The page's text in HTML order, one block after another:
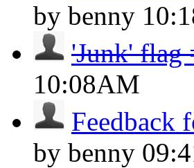
by benny
'Junk' flag
10:08AM
Feedback
by benny